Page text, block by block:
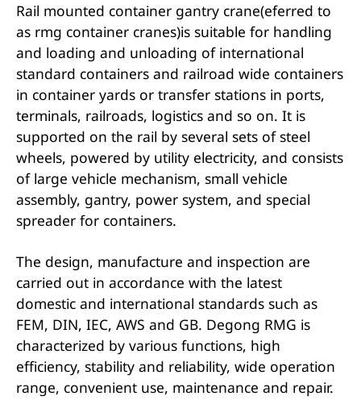
Rail mounted container gantry crane(eferred to
as rmg container cranes)is suitable for handling
and loading and unloading of international
standard containers and railroad wide containers
in container yards or transfer stations in ports,
terminals, railroads, logistics and so on. It is
supported on the rail by several sets of steel
wheels, powered by utility electricity, and consists
of large vehicle mechanism, small vehicle
assembly, gantry, power system, and special
spreader for containers.
The design, manufacture and inspection are
carried out in accordance with the latest
domestic and international standards such as
FEM, DIN, IEC, AWS and GB. Degong RMG is
characterized by various functions, high
efficiency, stability and reliability, wide operation
range, convenient use, maintenance and repair.